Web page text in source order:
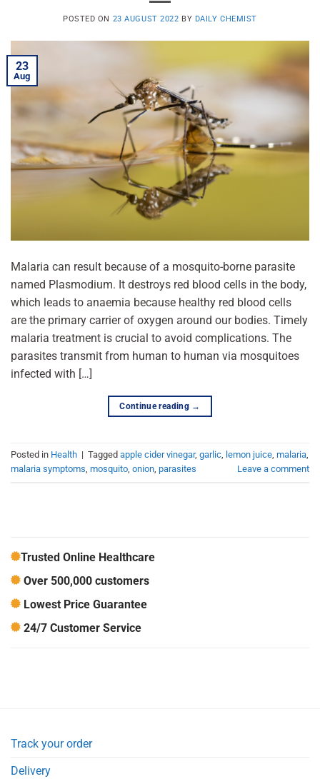
POSTED ON 23 AUGUST 2022 BY DAILY CHEMIST
23
Aug
Malaria can result because of a mosquito-borne parasite
named Plasmodium. It destroys red blood cells in the body,
which leads to anaemia because healthy red blood cells
are the primary carrier of oxygen around our bodies. Timely
malaria treatment is crucial to avoid complications. The
parasites transmit from human to human via mosquitoes
infected with […]
Continue reading →
Posted in Health | Tagged apple cider vinegar, garlic, lemon juice, malaria,
malaria symptoms, mosquito, onion, parasites Leave a comment
Trusted Online Healthcare
Over 500,000 customers
Lowest Price Guarantee
24/7 Customer Service
Track your order
Delivery